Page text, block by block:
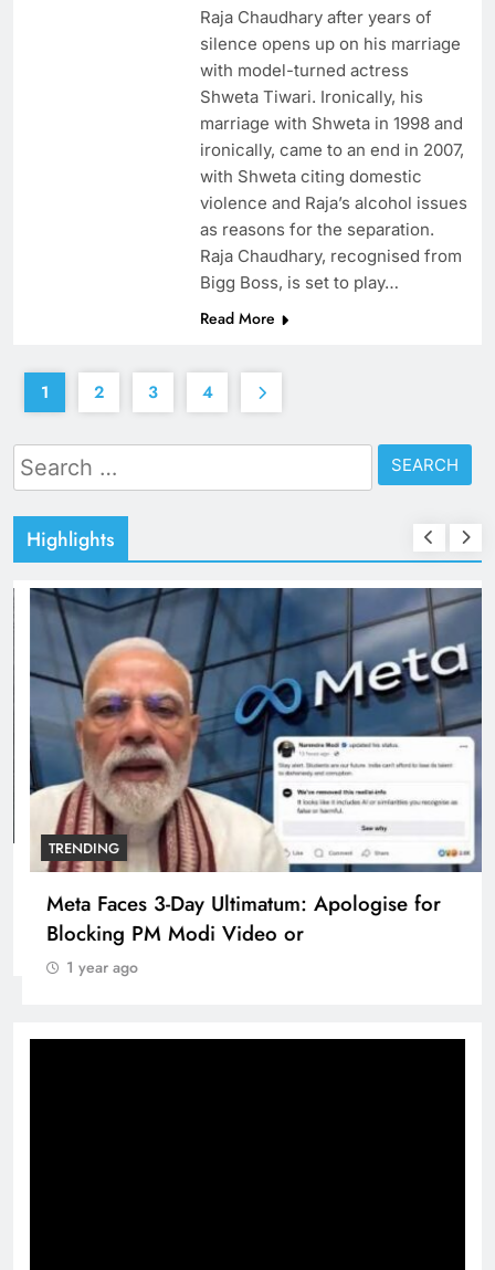
Raja Chaudhary after years of
silence opens up on his marriage
with model-turned actress
Shweta Tiwari. Ironically, his
marriage with Shweta in 1998 and
ironically, came to an end in 2007,
with Shweta citing domestic
violence and Raja’s alcohol issues
as reasons for the separation.
Raja Chaudhary, recognised from
Bigg Boss, is set to play…
Read More
1 2 3 4
Search
for:
Highlights
TRENDING
Pashmina Roshan lands lead role in Remo
D’Souza’s action film
1 year ago